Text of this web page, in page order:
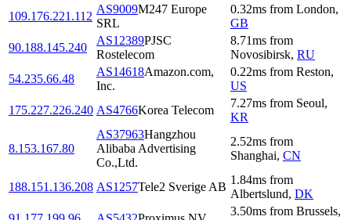
109.176.221.112
AS9009M247 Europe
SRL
0.32ms from London,
GB
90.188.145.240
AS12389PJSC
Rostelecom
8.71ms from
Novosibirsk, RU
54.235.66.48
AS14618Amazon.com,
Inc.
0.22ms from Reston,
US
175.227.226.240 AS4766Korea Telecom
7.27ms from Seoul,
KR
8.153.167.80
AS37963Hangzhou
Alibaba Advertising
Co.,Ltd.
2.52ms from
Shanghai, CN
188.151.136.208 AS1257Tele2 Sverige AB
1.84ms from
Albertslund, DK
3.50ms from Brussels,